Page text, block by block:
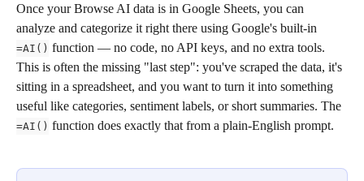
Once your Browse AI data is in Google Sheets, you can
analyze and categorize it right there using Google's built-in
=AI() function — no code, no API keys, and no extra tools.
This is often the missing "last step": you've scraped the data, it's
sitting in a spreadsheet, and you want to turn it into something
useful like categories, sentiment labels, or short summaries. The
=AI() function does exactly that from a plain-English prompt.